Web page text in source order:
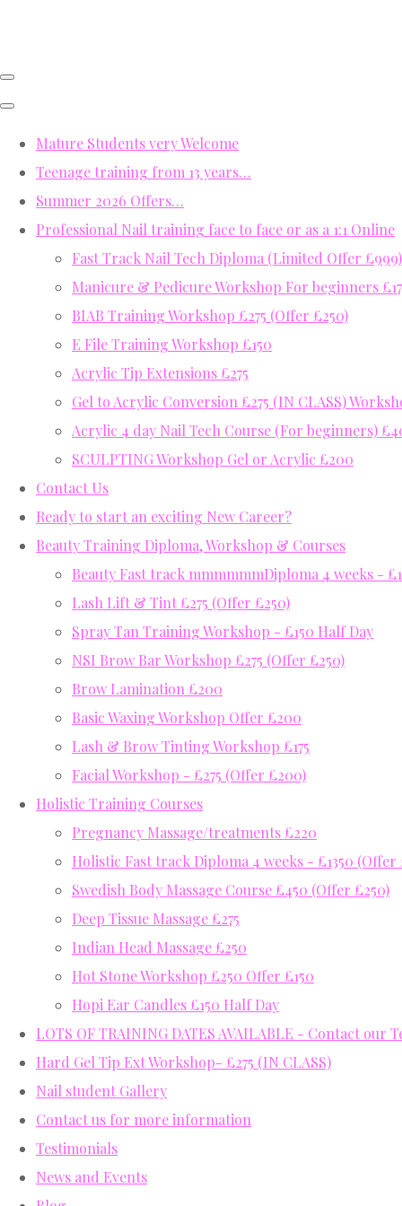
Mature Students very Welcome
Teenage training from 13 years…
Summer 2026 Offers…
Professional Nail training face to face or as a 1:1 Online
Fast Track Nail Tech Diploma (Limited Offer £999)
Manicure & Pedicure Workshop For beginners
BIAB Training Workshop £275 (Offer £250)
E File Training Workshop £150
Acrylic Tip Extensions £275
Gel to Acrylic Conversion £275 (IN CLASS)
Acrylic 4 day Nail Tech Course (For beginners)
SCULPTING Workshop Gel or Acrylic £200
Contact Us
Ready to start an exciting New Career?
Beauty Training Diploma, Workshop & Courses
Beauty Fast track mmmmmmDiploma 4 weeks -
Lash Lift & Tint £275 (Offer £250)
Spray Tan Training Workshop - £150 Half Day
NSI Brow Bar Workshop £275 (Offer £250)
Brow Lamination £200
Basic Waxing Workshop Offer £200
Lash & Brow Tinting Workshop £175
Facial Workshop - £275 (Offer £200)
Holistic Training Courses
Pregnancy Massage/treatments £220
Holistic Fast track Diploma 4 weeks - £1350 (Offer
Swedish Body Massage Course £450 (Offer £250)
Deep Tissue Massage £275
Indian Head Massage £250
Hot Stone Workshop £250 Offer £150
Hopi Ear Candles £150 Half Day
LOTS OF TRAINING DATES AVAILABLE - Contact our
Hard Gel Tip Ext Workshop- £275 (IN CLASS)
Nail student Gallery
Contact us for more information
Testimonials
News and Events